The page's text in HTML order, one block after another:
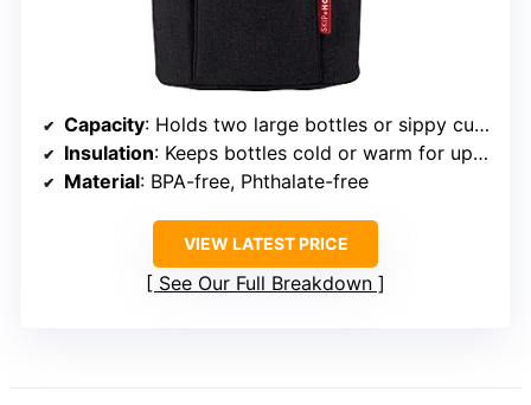
Capacity: Holds two large bottles or sippy cups
Insulation: Keeps bottles cold or warm for up to 4 hours
Material: BPA-free, Phthalate-free
VIEW LATEST PRICE
See Our Full Breakdown